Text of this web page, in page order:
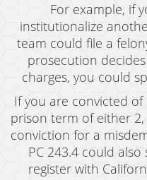
For example, if
institutionalize
team could file a
prosecution
charges, you could
If you are convicted of
prison term of either
conviction for a
PC 243.4 could
register with